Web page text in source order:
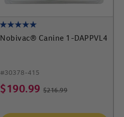
Nobivac® Canine 1-DAPPVL4
#30378-415
$190.99 $216.99